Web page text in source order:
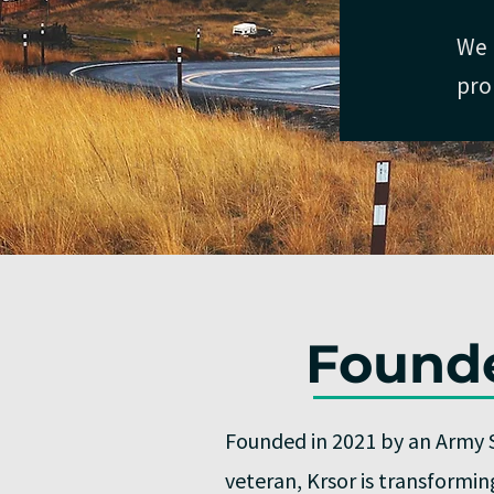
Founded in 2021 by an
veteran, Krsor is